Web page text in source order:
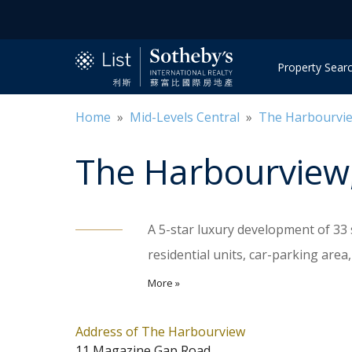
Property
Home » Mid-Levels Central » The
The Harbourview
A 5-star luxury development of
residential units, car-parking
comprehensive clubhouse
Shuttle buses take residents to
More »
Address of The Harbourview